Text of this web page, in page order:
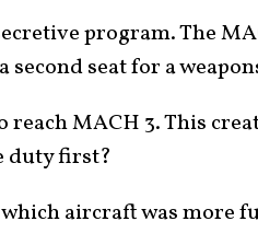
program. The
second seat for a
reach MACH 3. This
duty first?
aircraft was more